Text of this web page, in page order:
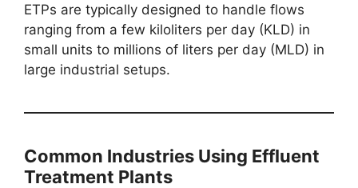
ETPs are typically designed to handle flows
ranging from a few kiloliters per day (KLD) in
small units to millions of liters per day (MLD) in
large industrial setups.
Common Industries Using Effluent
Treatment Plants